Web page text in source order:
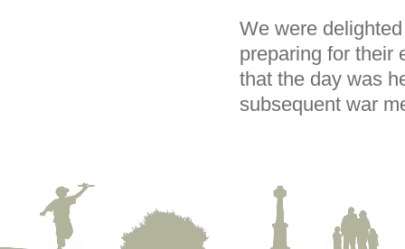
We were
preparing for their
that the day was
subsequent war